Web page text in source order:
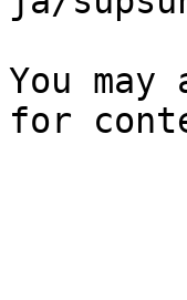
You